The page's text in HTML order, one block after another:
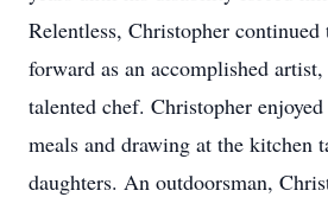
Relentless, Christopher continued
forward as an accomplished
talented chef. Christopher
meals and drawing at the kitchen
daughters. An outdoorsman,